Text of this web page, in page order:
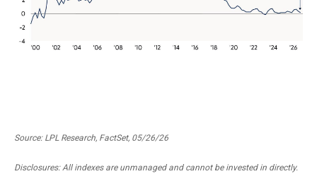
Source: LPL Research, FactSet, 05/26/26
Disclosures: All indexes are unmanaged and cannot be invested in directly.